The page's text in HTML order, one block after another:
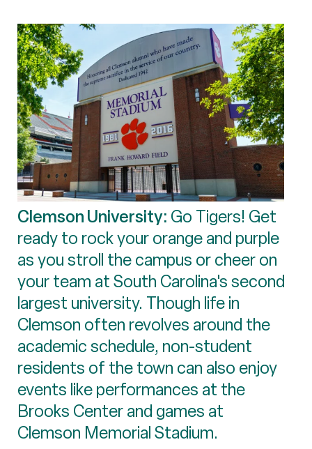
Clemson University: Go Tigers! Get
ready to rock your orange and purple
as you stroll the campus or cheer on
your team at South Carolina's second
largest university. Though life in
Clemson often revolves around the
academic schedule, non-student
residents of the town can also enjoy
events like performances at the
Brooks Center and games at
Clemson Memorial Stadium.